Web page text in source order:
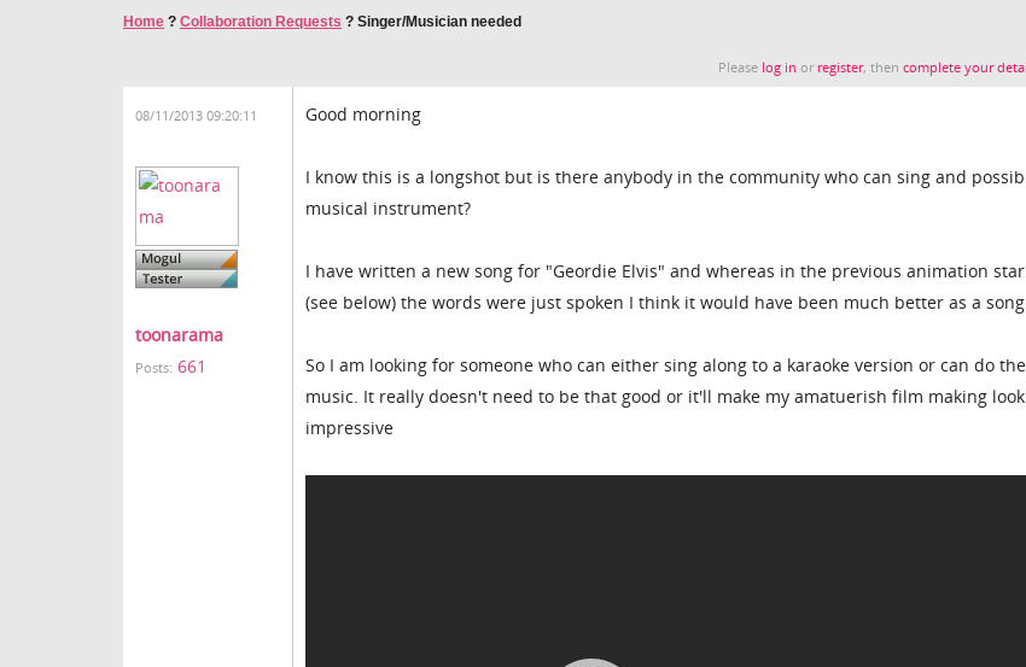
Home ? Collaboration Requests ? Singer/Musician needed
Please log in or register, thencomplete your
08/11/2013 09:20:11
toonarama
Posts: 661
Good morning
I know this is a longshot but is there anybody in the community who can sing and
musical instrument?
I have written a new song for "Geordie Elvis" and whereas in the previous animation
(see below) the words were just spoken I think it would have been much better as a
So I am looking for someone who can either sing along to a karaoke version or can do
music. It really doesn't need to be that good or it'll make my amatuerish film making
impressive